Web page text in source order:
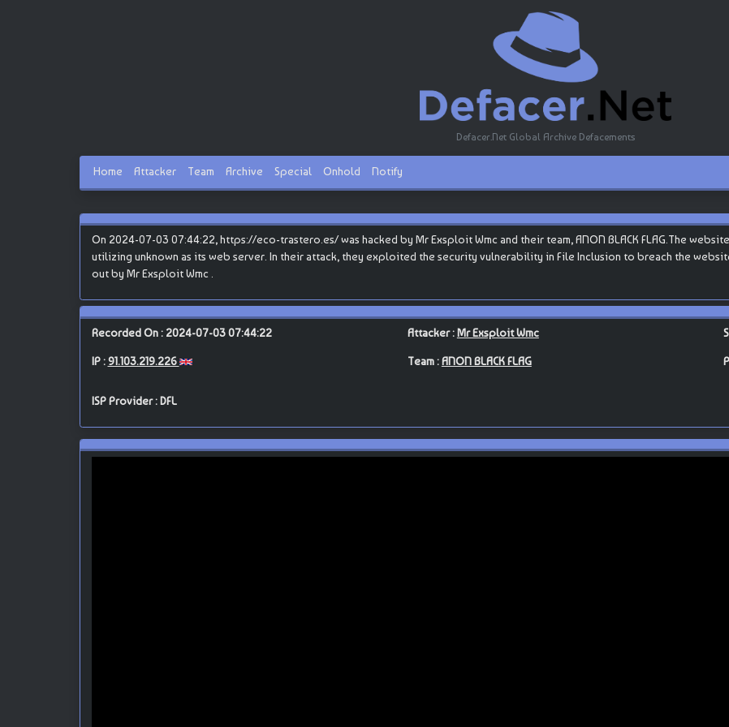
Defacer.Net Global Archive Defacements
Home Attacker Team Archive Special Onhold Notify
On 2024-07-03 07:44:22, https://eco-trastero.es/ was hacked by Mr Exsploit Wmc and their team, ANON BLACK FLAG.The
utilizing unknown as its web server. In their attack, they exploited the security vulnerability in File Inclusion to breach the
out by Mr Exsploit Wmc .
Recorded On : 2024-07-03 07:44:22
IP :91.103.219.226
Attacker :Mr Exsploit Wmc
Team :ANON BLACK FLAG
ISP Provider : DFL